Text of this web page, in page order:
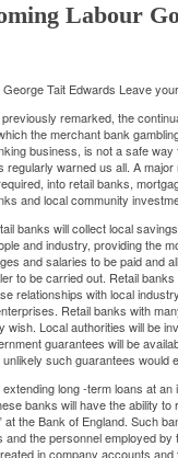
Labour
Tait Edwards Leave
remarked, the
the merchant bank
business, is not a safe
regularly warned us all. A
into retail banks,
and local community
banks will collect local
and industry, providing the
and salaries to be paid and
to be carried out. Retail
relationships with local
Retail banks with
Local authorities will be
guarantees will be
such guarantees would
long -term loans at
banks will have the ability
the Bank of England. Such
the personnel employed
in company accounts and